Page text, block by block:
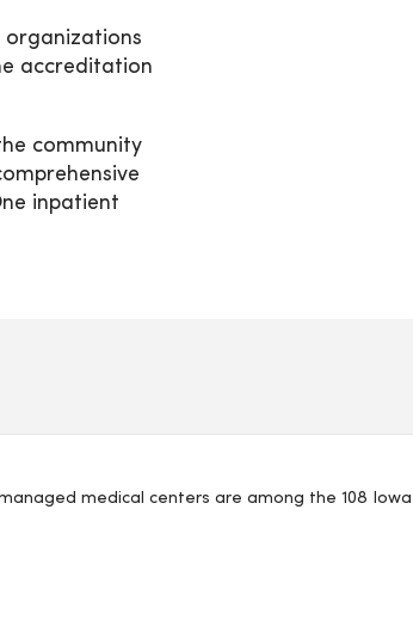
organizations
accreditation
community
inpatient
medical centers are among the 108 Iowa